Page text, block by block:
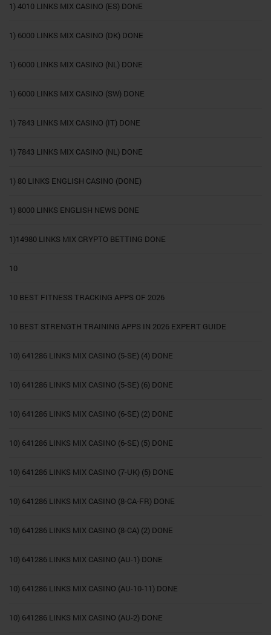
1) 4010 LINKS MIX CASINO (ES) DONE
1) 6000 LINKS MIX CASINO (DK) DONE
1) 6000 LINKS MIX CASINO (NL) DONE
1) 6000 LINKS MIX CASINO (SW) DONE
1) 7843 LINKS MIX CASINO (IT) DONE
1) 7843 LINKS MIX CASINO (NL) DONE
1) 80 LINKS ENGLISH CASINO (DONE)
1) 8000 LINKS ENGLISH NEWS DONE
1)14980 LINKS MIX CRYPTO BETTING DONE
10
10 BEST FITNESS TRACKING APPS OF 2026
10 BEST STRENGTH TRAINING APPS IN 2026 EXPERT GUIDE
10) 641286 LINKS MIX CASINO (5-SE) (4) DONE
10) 641286 LINKS MIX CASINO (5-SE) (6) DONE
10) 641286 LINKS MIX CASINO (6-SE) (2) DONE
10) 641286 LINKS MIX CASINO (6-SE) (5) DONE
10) 641286 LINKS MIX CASINO (7-UK) (5) DONE
10) 641286 LINKS MIX CASINO (8-CA-FR) DONE
10) 641286 LINKS MIX CASINO (8-CA) (2) DONE
10) 641286 LINKS MIX CASINO (AU-1) DONE
10) 641286 LINKS MIX CASINO (AU-10-11) DONE
10) 641286 LINKS MIX CASINO (AU-2) DONE